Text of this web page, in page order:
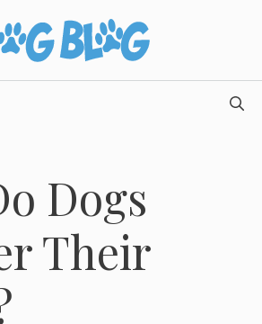
Dogs
Their